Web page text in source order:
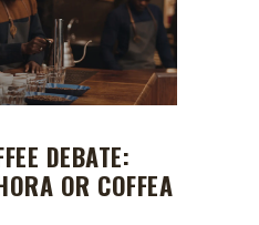
DEBATE:
OR COFFEA